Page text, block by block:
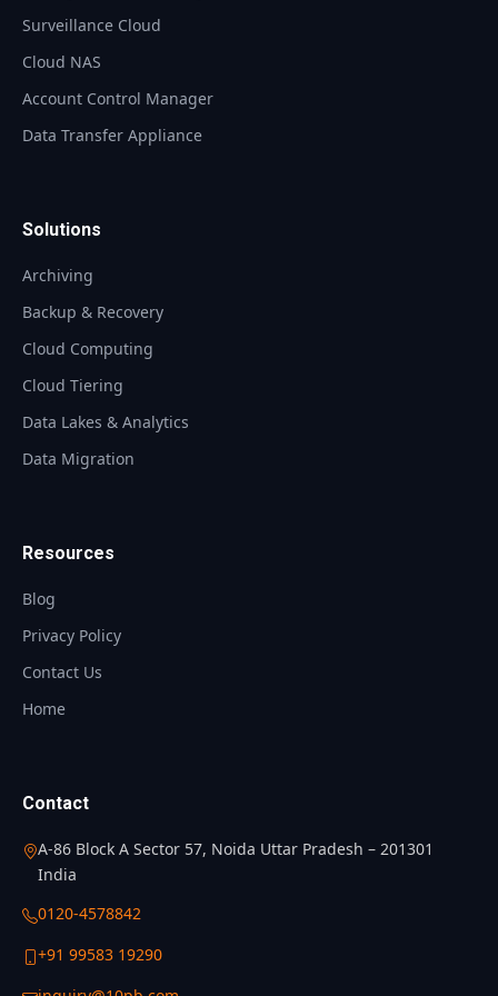
Surveillance Cloud
Cloud NAS
Account Control Manager
Data Transfer Appliance
Solutions
Archiving
Backup & Recovery
Cloud Computing
Cloud Tiering
Data Lakes & Analytics
Data Migration
Resources
Blog
Privacy Policy
Contact Us
Home
Contact
A-86 Block A Sector 57, Noida Uttar Pradesh – 201301
India
0120-4578842
+91 99583 19290